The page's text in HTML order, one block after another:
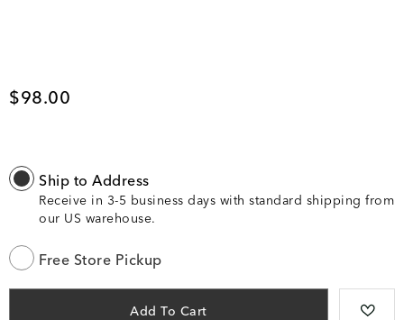
Current price
$98.00
Ship to Address
Receive in 3-5 business days with standard shipping from
our US warehouse.
Free Store Pickup
Add To Cart